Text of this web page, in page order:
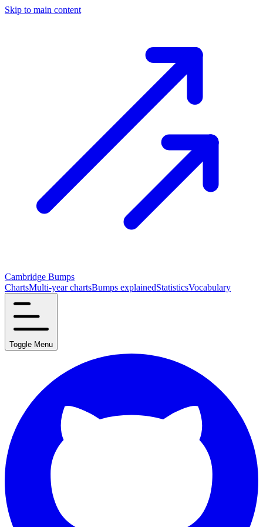
Skip to main content
Cambridge Bumps
ChartsMulti-year chartsBumps explainedStatisticsVocabulary
Toggle Menu